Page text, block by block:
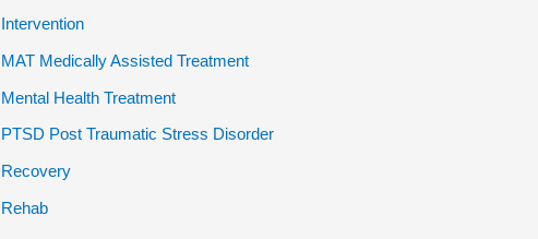
Intervention
MAT Medically Assisted Treatment
Mental Health Treatment
PTSD Post Traumatic Stress Disorder
Recovery
Rehab